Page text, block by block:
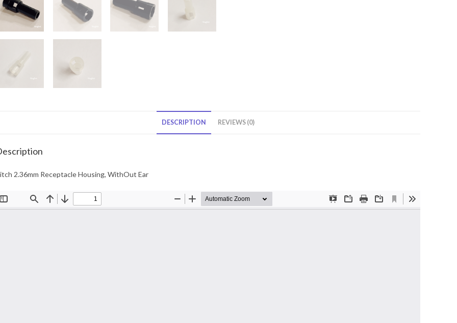
DESCRIPTION REVIEWS (0)
2.36mm Receptacle Housing, WithOut Ear